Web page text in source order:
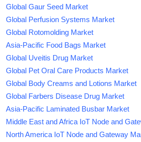
Global Gaur Seed Market
Global Perfusion Systems Market
Global Rotomolding Market
Asia-Pacific Food Bags Market
Global Uveitis Drug Market
Global Pet Oral Care Products Market
Global Body Creams and Lotions Market
Global Farbers Disease Drug Market
Asia-Pacific Laminated Busbar Market
Middle East and Africa IoT Node and
North America IoT Node and Gateway